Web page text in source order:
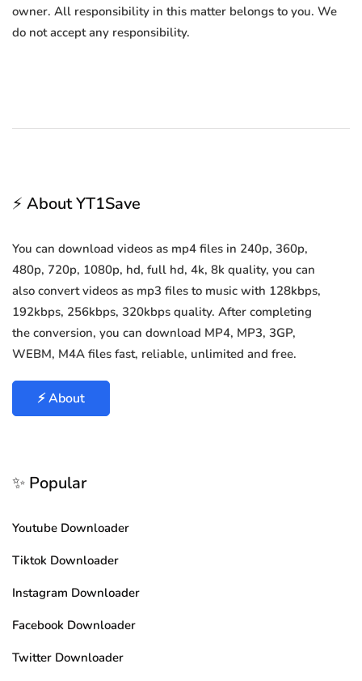
owner. All responsibility in this matter belongs to you. We
do not accept any responsibility.
⚡ About YT1Save
You can download videos as mp4 files in 240p, 360p,
480p, 720p, 1080p, hd, full hd, 4k, 8k quality, you can
also convert videos as mp3 files to music with 128kbps,
192kbps, 256kbps, 320kbps quality. After completing
the conversion, you can download MP4, MP3, 3GP,
WEBM, M4A files fast, reliable, unlimited and free.
⚡ About
✨ Popular
Youtube Downloader
Tiktok Downloader
Instagram Downloader
Facebook Downloader
Twitter Downloader